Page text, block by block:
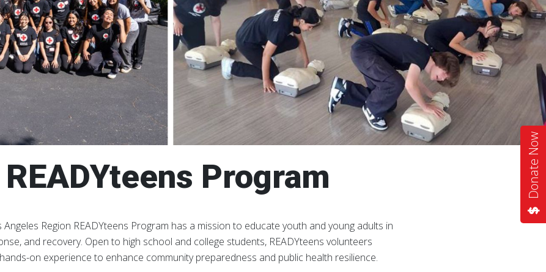
Donate Now
Program
Region READYteens Program has a mission to educate youth and young adults in
and recovery. Open to high school and college students, READYteens volunteers
on experience to enhance community preparedness and public health resilience.